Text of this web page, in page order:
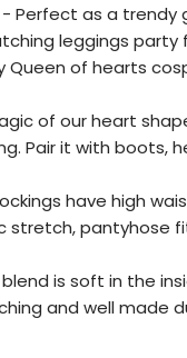
- Perfect as a
leggings
of hearts
magic of our heart
Pair it with boots,
have high
pantyhose fit
blend is soft in the
and well made